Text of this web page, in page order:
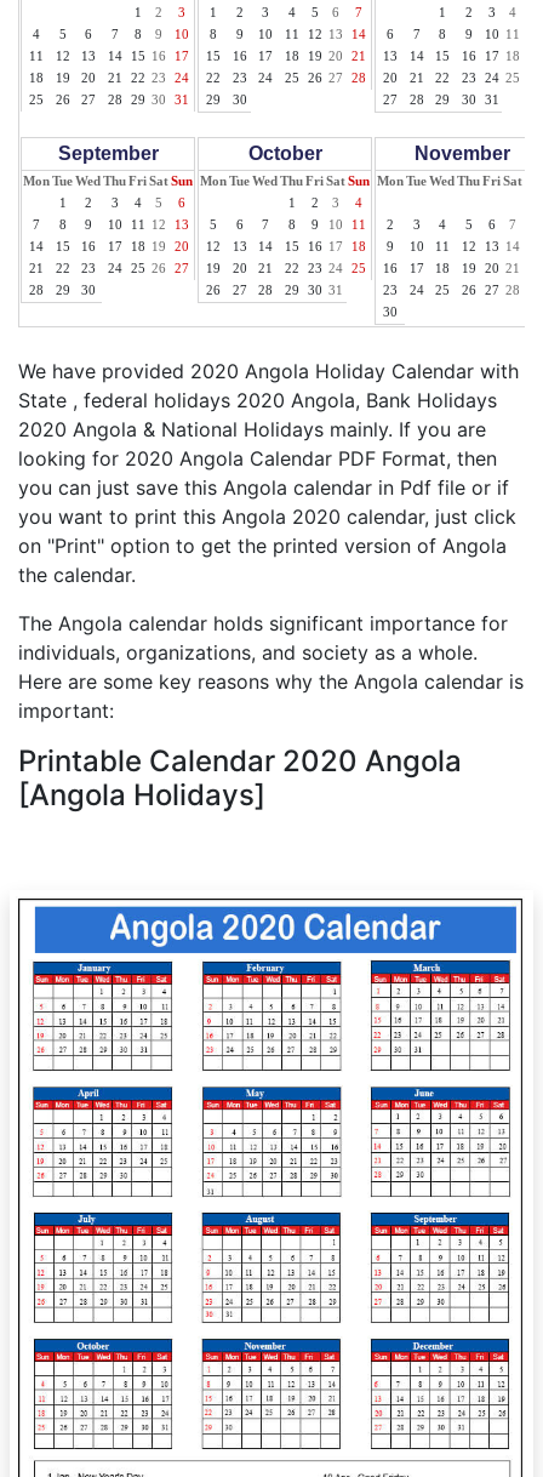
1
2
3
4
5 6 7 8 9
10
11
12 13 14 15 16
17
18
19 20 21 22 23
24
25
26 27 28 29 30 31
1
2 3 4 5 6
7
8
9 10 11 12 13
14
15
16 17 18 19 20
21
22
23 24 25 26 27
28
29
30
1
2 3 4
6
7 8 9 10 11
13
14 15 16 17 18
20
21 22 23 24 25
27
28 29 30 31
September
MonTueWed ThuFriSatSun
1
2 3 4 5
6
7
8 9 10 11 12
13
14
15 16 17 18 19
20
21
22 23 24 25 26
27
28
29 30
October
MonTueWed ThuFriSatSun
1
2 3
4
5
6 7 8 9 10
11
12
13 14 15 16 17
18
19
20 21 22 23 24
25
26
27 28 29 30 31
November
MonTueWed ThuFriSat
2
3 4 5 6 7
9
10 11 12 13 14
16
17 18 19 20 21
23
24 25 26 27 28
30
We have provided 2020 Angola Holiday Calendar with
State , federal holidays 2020 Angola, Bank Holidays
2020 Angola & National Holidays mainly. If you are
looking for 2020 Angola Calendar PDF Format, then
you can just save this Angola calendar in Pdf file or if
you want to print this Angola 2020 calendar, just click
on "Print" option to get the printed version of Angola
the calendar.
The Angola calendar holds significant importance for
individuals, organizations, and society as a whole.
Here are some key reasons why the Angola calendar is
important:
Printable Calendar 2020 Angola
[Angola Holidays]